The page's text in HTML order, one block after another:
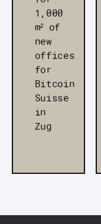
1,000
m² of
new
offices
for
Bitcoin
Suisse
in
Zug